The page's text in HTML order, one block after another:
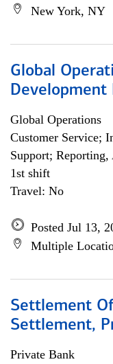
New York, NY
Global
Development
Global Operations
Customer Service;
Support;
1st shift
Travel: No
Posted Jul 13,
Multiple
Settlement
Settlement,
Private Bank